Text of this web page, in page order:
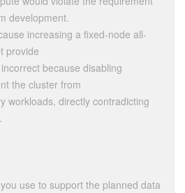
development.
increasing a fixed-node all-
provide
because disabling
the cluster from
workloads, directly contradicting
use to support the planned data